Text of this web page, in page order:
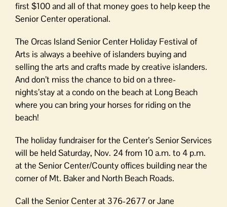
first $100 and all of that money goes to help keep the
Senior Center operational.
The Orcas Island Senior Center Holiday Festival of
Arts is always a beehive of islanders buying and
selling the arts and crafts made by creative islanders.
And don’t miss the chance to bid on a three-
nights’stay at a condo on the beach at Long Beach
where you can bring your horses for riding on the
beach!
The holiday fundraiser for the Center’s Senior Services
will be held Saturday, Nov. 24 from 10 a.m. to 4 p.m.
at the Senior Center/County offices building near the
corner of Mt. Baker and North Beach Roads.
Call the Senior Center at 376-2677 or Jane